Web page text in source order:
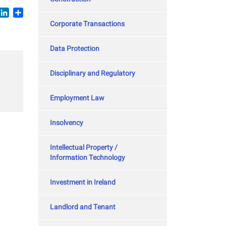
LinkedIn
Corporate Transactions
Data Protection
Disciplinary and Regulatory
Employment Law
Insolvency
Intellectual Property /
Information Technology
Investment in Ireland
Landlord and Tenant